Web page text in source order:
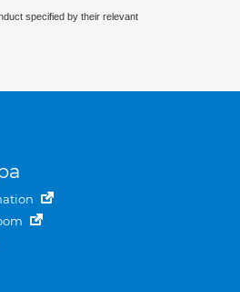
specified by their relevant